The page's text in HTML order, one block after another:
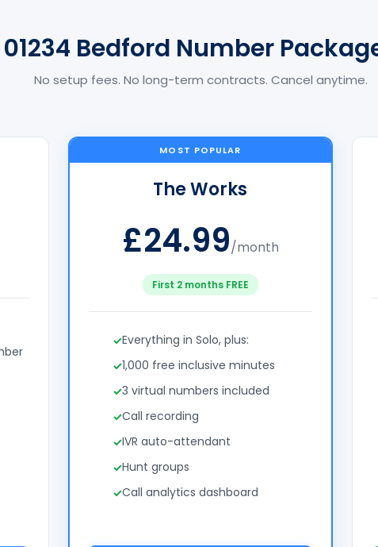
01234 Bedford Number
No setup fees. No long-term contracts. Cancel anytime.
MOST POPULAR
The Works
£24.99/month
First 2 months FREE
Everything in Solo, plus:
1,000 free inclusive minutes
3 virtual numbers included
Call recording
IVR auto-attendant
Hunt groups
Call analytics dashboard